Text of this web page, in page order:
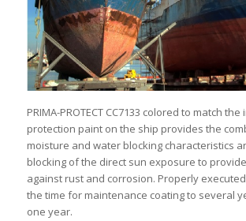
PRIMA-PROTECT CC7133 colored to match
protection paint on the ship provides the
moisture and water blocking characteristics
blocking of the direct sun exposure to
against rust and corrosion. Properly
the time for maintenance coating to several
one year.